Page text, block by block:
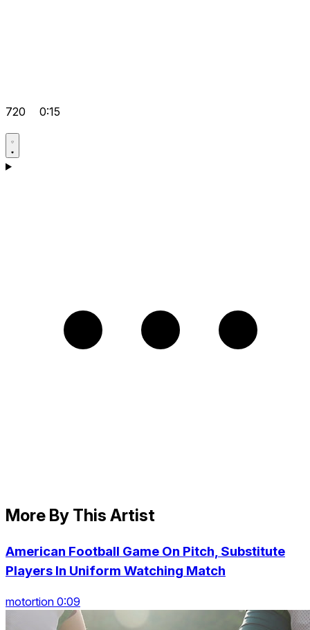
720 0:15
More By This Artist
American Football Game On Pitch, Substitute
Players In Uniform Watching Match
motortion 0:09